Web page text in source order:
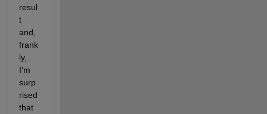
resul
t
and,
frank
ly,
I'm
surp
rised
that